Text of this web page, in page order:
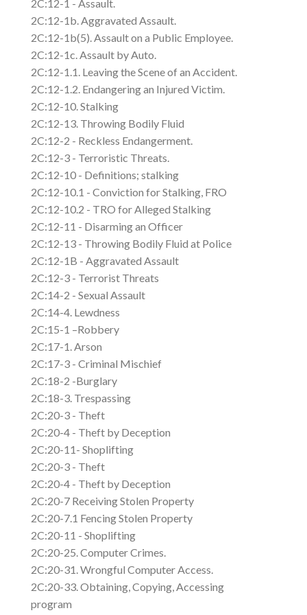
2C:12-1 - Assault.
2C:12-1b. Aggravated Assault.
2C:12-1b(5). Assault on a Public Employee.
2C:12-1c. Assault by Auto.
2C:12-1.1. Leaving the Scene of an Accident.
2C:12-1.2. Endangering an Injured Victim.
2C:12-10. Stalking
2C:12-13. Throwing Bodily Fluid
2C:12-2 - Reckless Endangerment.
2C:12-3 - Terroristic Threats.
2C:12-10 - Definitions; stalking
2C:12-10.1 - Conviction for Stalking, FRO
2C:12-10.2 - TRO for Alleged Stalking
2C:12-11 - Disarming an Officer
2C:12-13 - Throwing Bodily Fluid at Police
2C:12-1B - Aggravated Assault
2C:12-3 - Terrorist Threats
2C:14-2 - Sexual Assault
2C:14-4. Lewdness
2C:15-1 –Robbery
2C:17-1. Arson
2C:17-3 - Criminal Mischief
2C:18-2 -Burglary
2C:18-3. Trespassing
2C:20-3 - Theft
2C:20-4 - Theft by Deception
2C:20-11- Shoplifting
2C:20-3 - Theft
2C:20-4 - Theft by Deception
2C:20-7 Receiving Stolen Property
2C:20-7.1 Fencing Stolen Property
2C:20-11 - Shoplifting
2C:20-25. Computer Crimes.
2C:20-31. Wrongful Computer Access.
2C:20-33. Obtaining, Copying, Accessing
program